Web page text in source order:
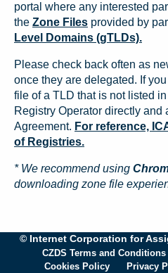
portal where any interested
the Zone Files provided by
Level Domains (gTLDs).
Please check back often as
once they are delegated. If
file of a TLD that is not listed
Registry Operator directly and
Agreement. For reference,
of Registries.
* We recommend using
downloading zone file
© Internet Corporation for
CZDS Terms and Conditions
Cookies Policy
Privacy